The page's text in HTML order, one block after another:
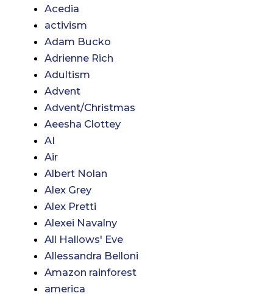
Acedia
activism
Adam Bucko
Adrienne Rich
Adultism
Advent
Advent/Christmas
Aeesha Clottey
AI
Air
Albert Nolan
Alex Grey
Alex Pretti
Alexei Navalny
All Hallows' Eve
Allessandra Belloni
Amazon rainforest
america